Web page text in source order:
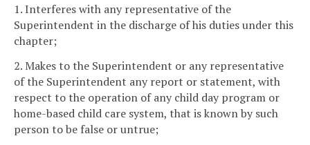
1. Interferes with any representative of the
Superintendent in the discharge of his duties under this
chapter;
2. Makes to the Superintendent or any representative
of the Superintendent any report or statement, with
respect to the operation of any child day program or
home-based child care system, that is known by such
person to be false or untrue;